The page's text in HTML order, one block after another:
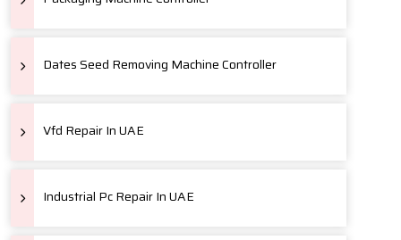
Dates Seed Removing Machine Controller
Vfd Repair In UAE
Industrial Pc Repair In UAE